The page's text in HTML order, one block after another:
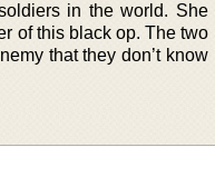
in the world. She
of this black op. The two
that they don’t know